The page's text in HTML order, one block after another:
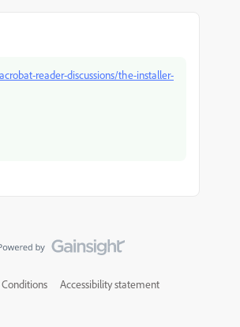
reader-discussions/the-installer-
Accessibility statement